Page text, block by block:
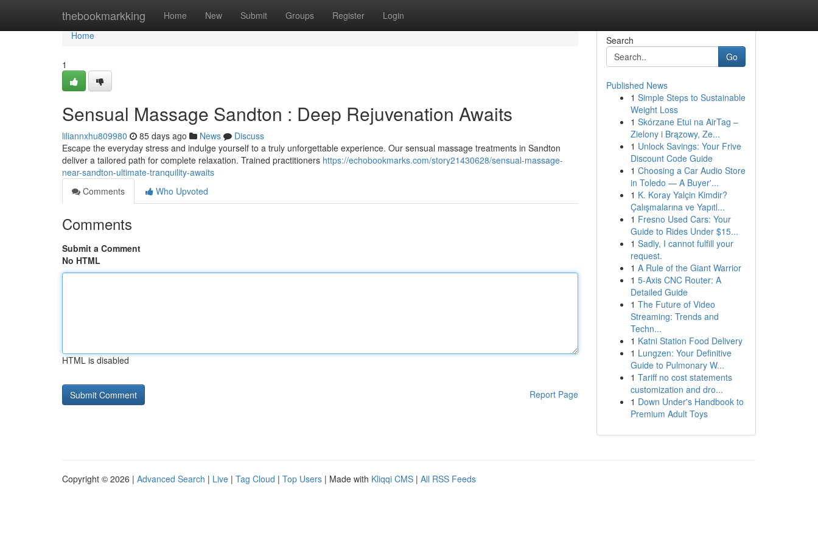
thebookmarkking Home New Submit Groups Register Login
Home
Home
1
Sensual Massage Sandton : Deep Rejuvenation Awaits
liliannxhu809980 85 days ago News
Discuss
Escape the everyday stress and indulge yourself to a truly unforgettable experience. Our sensual massage treatments in Sandton
deliver a tailored path for complete relaxation. Trained practitioners https://echobookmarks.com/story21430628/sensual-massage-
near-sandton-ultimate-tranquility-awaits
Comments
Who Upvoted
Comments
Submit a Comment
No HTML
HTML is disabled
Report Page
Search
Go
Published News
1 Simple Steps to Sustainable
Weight Loss
1 Skórzane Etui na AirTag –
Zielony i Brązowy, Ze...
1 Unlock Savings: Your Frive
Discount Code Guide
1 Choosing a Car Audio Store
in Toledo — A Buyer'...
1 K. Koray Yalçin Kimdir?
Çalışmalarına ve Yapıtl...
1 Fresno Used Cars: Your
Guide to Rides Under $15...
1 Sadly, I cannot fulfill your
request.
1 A Rule of the Giant Warrior
1 5-Axis CNC Router: A
Detailed Guide
1 The Future of Video
Streaming: Trends and
Techn...
1 Katni Station Food Delivery
1 Lungzen: Your Definitive
Guide to Pulmonary W...
1 Tariff no cost statements
customization and dro...
1 Down Under's Handbook to
Premium Adult Toys
Copyright © 2026 | Advanced Search | Live | Tag Cloud | Top Users | Made with Kliqqi CMS | All RSS Feeds